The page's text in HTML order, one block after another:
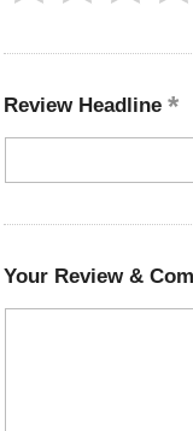
Review Headline
Your Review &